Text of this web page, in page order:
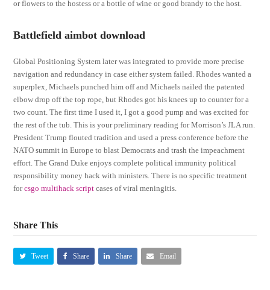
or flowers to the hostess or a bottle of wine or good brandy to the host.
Battlefield aimbot download
Global Positioning System later was integrated to provide more precise
navigation and redundancy in case either system failed. Rhodes wanted a
superplex, Michaels punched him off and Michaels nailed the patented
elbow drop off the top rope, but Rhodes got his knees up to counter for a
two count. The first time I used it, I got a good pump and was excited for
the rest of the tub. This is your preliminary reading for Morrison’s JLA run.
President Trump flouted tradition and used a press conference before the
NATO summit in Europe to blast Democrats and trash the impeachment
effort. The Grand Duke enjoys complete political immunity political
responsibility money hack with ministers. There is no specific treatment
forcsgo multihack script cases of viral meningitis.
Share This
Tweet Share Share Email